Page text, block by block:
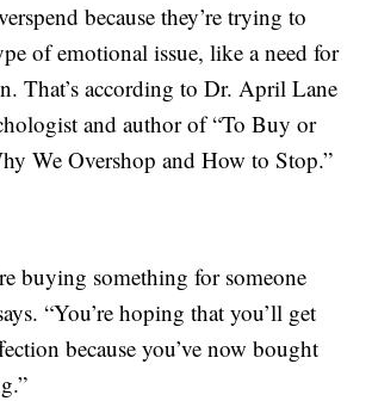
because they’re trying to
of emotional issue, like a need for
That’s according to Dr. April Lane
and author of “To Buy or
We Overshop and How to Stop.”
buying something for someone
“You’re hoping that you’ll get
because you’ve now bought